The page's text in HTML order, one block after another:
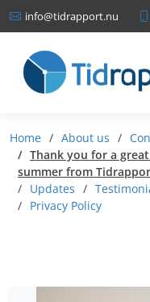
info@tidrapport.nu
Home About us
Thank you for a
summer from
Updates
Privacy Policy